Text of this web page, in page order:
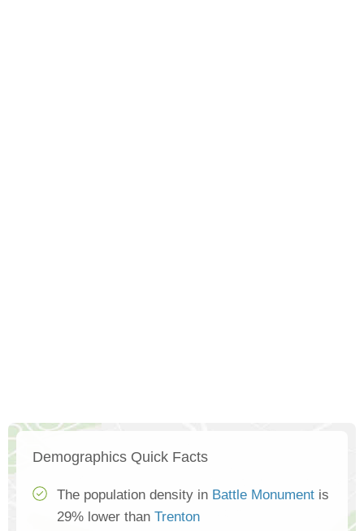
Demographics Quick Facts
The population density in Battle Monument is
29% lower than Trenton